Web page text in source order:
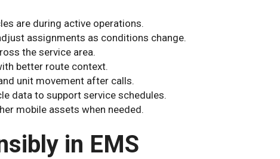
are during active operations.
assignments as conditions change.
the service area.
better route context.
unit movement after calls.
data to support service schedules.
mobile assets when needed.
in EMS